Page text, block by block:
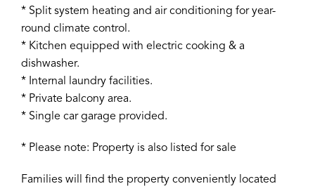
* Split system heating and air conditioning for year-
round climate control.
* Kitchen equipped with electric cooking & a
dishwasher.
* Internal laundry facilities.
* Private balcony area.
* Single car garage provided.
* Please note: Property is also listed for sale
Families will find the property conveniently located